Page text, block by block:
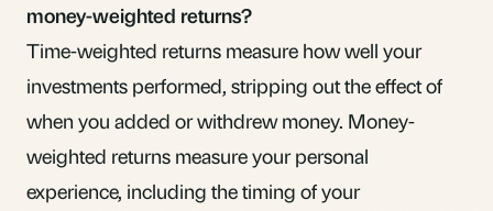
money-weighted returns?
Time-weighted returns measure how well your
investments performed, stripping out the effect of
when you added or withdrew money. Money-
weighted returns measure your personal
experience, including the timing of your